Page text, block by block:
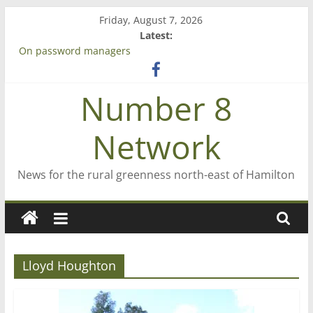
content
Friday, August 7, 2026
Latest:
On password managers
‘A great journey’ – Rob McGuire looks back
Bruce Clarkson – aiming high in Regional Council elections
Number 8
Network
News for the rural greenness north-east of Hamilton
Lloyd Houghton